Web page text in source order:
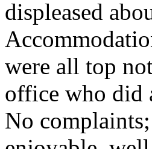
displeased
were all top
office who did
No